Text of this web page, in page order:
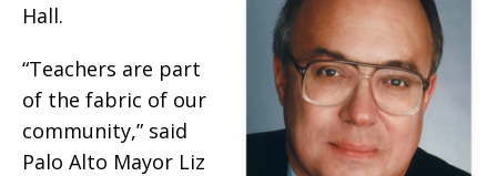
Hall.
“Teachers are part
of the fabric of our
community,” said
Palo Alto Mayor Liz